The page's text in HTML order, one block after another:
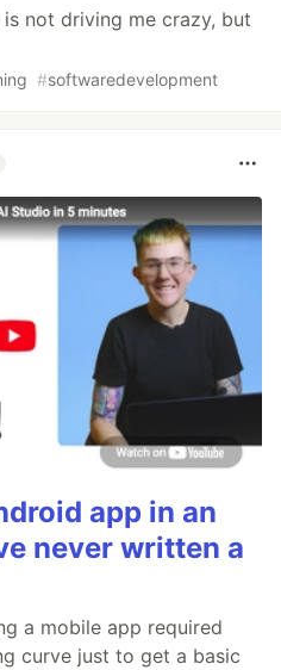
not driving me crazy, but
#softwaredevelopment
app in an
never written a
a mobile app required
curve just to get a basic